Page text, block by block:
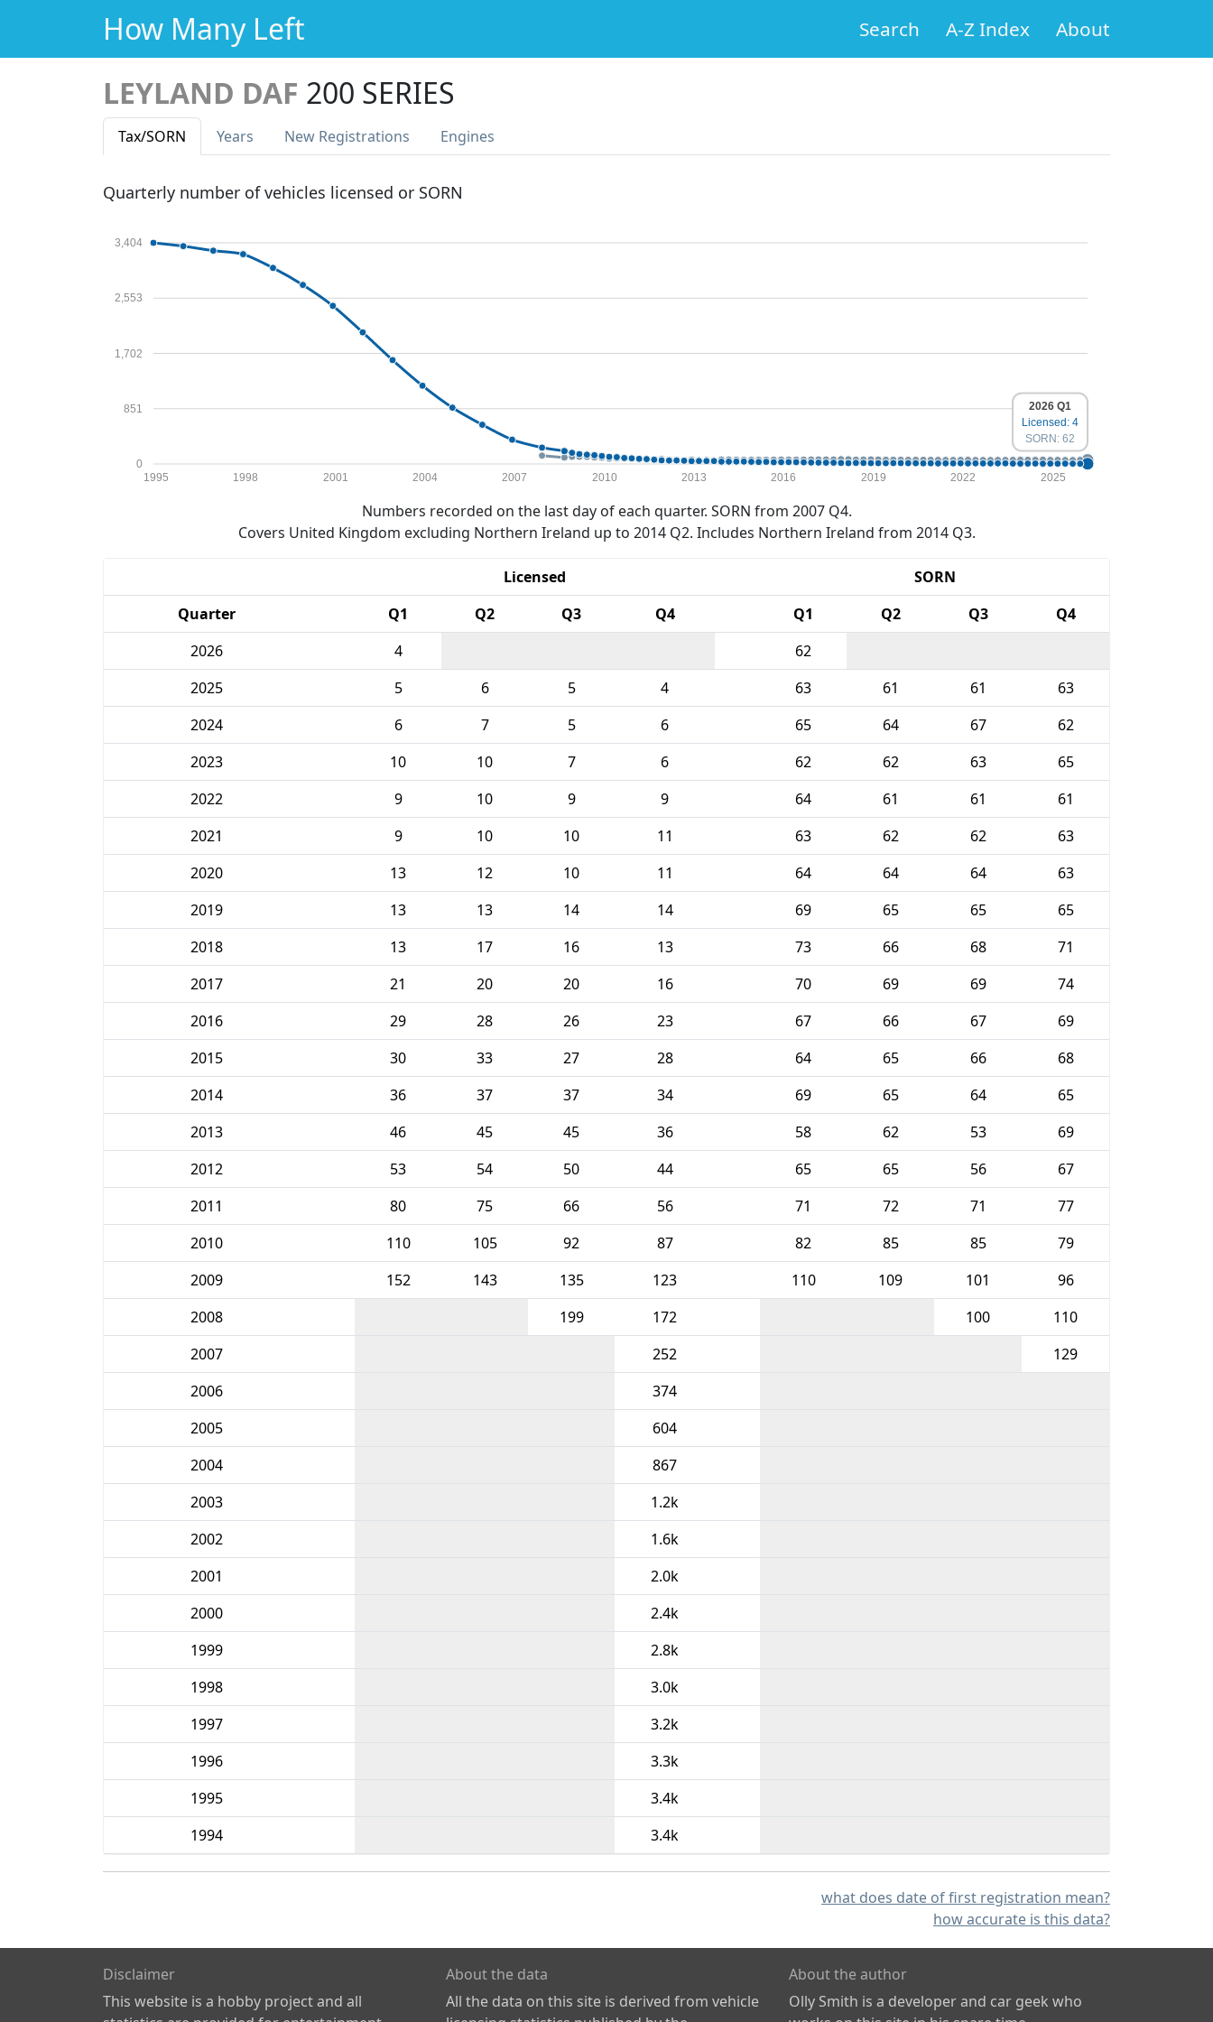
How Many Left Search A-Z Index About
LEYLAND DAF 200 SERIES
Tax/SORN Years New Registrations Engines
Quarterly number of vehicles licensed or SORN
0
851
1,702
2,553
3,404
1995 1998 2001 2004 2007 2010 2013 2016 2019 2022 2025
2026 Q1
Licensed: 4
SORN: 62
Numbers recorded on the last day of each quarter. SORN from 2007 Q4.
Covers United Kingdom excluding Northern Ireland up to 2014 Q2. Includes Northern Ireland from 2014 Q3.
Licensed
SORN
Quarter
Q1 Q2 Q3 Q4 Q1 Q2 Q3
Q4
2026
4
62
2025
5 6 5 4 63 61 61
63
2024
6 7 5 6 65 64 67
62
2023
10 10 7 6 62 62 63
65
2022
9 10 9 9 64 61 61
61
2021
9 10 10 11 63 62 62
63
2020
13 12 10 11 64 64 64
63
2019
13 13 14 14 69 65 65
65
2018
13 17 16 13 73 66 68
71
2017
21 20 20 16 70 69 69
74
2016
29 28 26 23 67 66 67
69
2015
30 33 27 28 64 65 66
68
2014
36 37 37 34 69 65 64
65
2013
46 45 45 36 58 62 53
69
2012
53 54 50 44 65 65 56
67
2011
80 75 66 56 71 72 71
77
2010
110 105 92 87 82 85 85
79
2009
152 143 135 123 110 109 101
96
2008
199 172 100
110
2007
252
129
2006
374
2005
604
2004
867
2003
1.2k
2002
1.6k
2001
2.0k
2000
2.4k
1999
2.8k
1998
3.0k
1997
3.2k
1996
3.3k
1995
3.4k
1994
3.4k
what does date of first registration mean?
how accurate is this data?
Disclaimer
This website is a hobby project and all
About the data
All the data on this site is derived from vehicle
About the author
Olly Smith is a developer and car geek who